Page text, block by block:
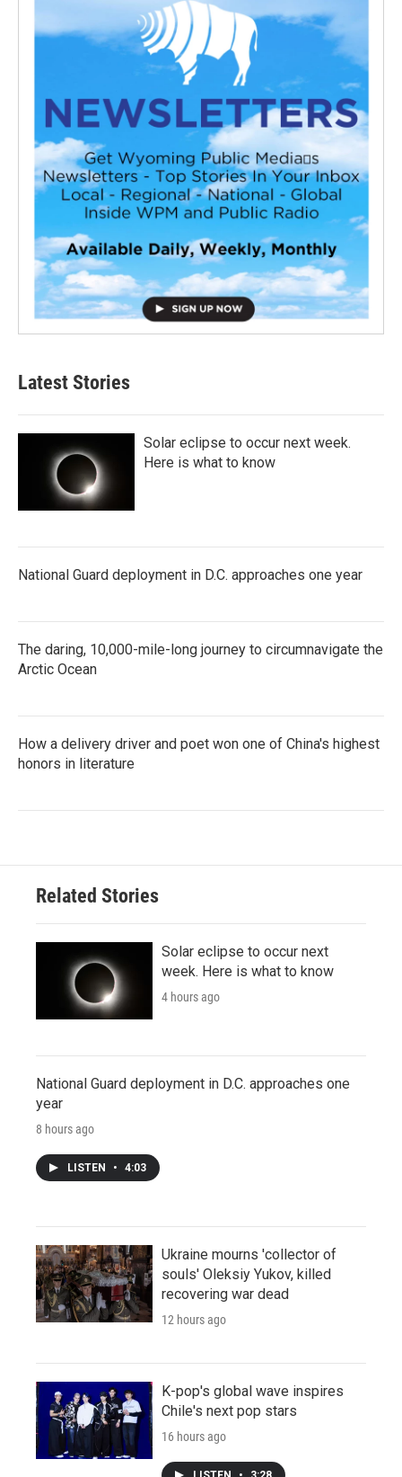
Latest Stories
Solar eclipse to occur next week.
Here is what to know
National Guard deployment in D.C. approaches one year
The daring, 10,000-mile-long journey to circumnavigate the
Arctic Ocean
How a delivery driver and poet won one of China's highest
honors in literature
Related Stories
Solar eclipse to occur next
week. Here is what to know
4 hours ago
National Guard deployment in D.C. approaches one
year
8 hours ago
LISTEN • 4:03
Ukraine mourns 'collector of
souls' Oleksiy Yukov, killed
recovering war dead
12 hours ago
K-pop's global wave inspires
Chile's next pop stars
16 hours ago